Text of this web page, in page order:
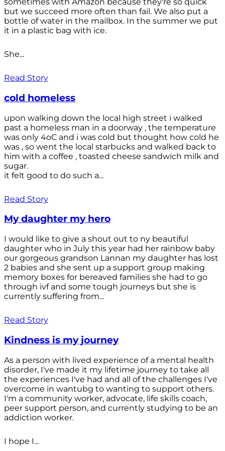
but we succeed more often than fail. We also put a
bottle of water in the mailbox. In the summer we put
it in a plastic bag with ice.
She...
Read Story
cold homeless
upon walking down the local high street i walked
past a homeless man in a doorway , the temperature
was only 4oC and i was cold but thought how cold he
was , so went the local starbucks and walked back to
him with a coffee , toasted cheese sandwich milk and
sugar.
it felt good to do such a...
Read Story
My daughter my hero
I would like to give a shout out to ny beautiful
daughter who in July this year had her rainbow baby
our gorgeous grandson Lannan my daughter has lost
2 babies and she sent up a support group making
memory boxes for bereaved families she had to go
through ivf and some tough journeys but she is
currently suffering from...
Read Story
Kindness is my journey
As a person with lived experience of a mental health
disorder, I've made it my lifetime journey to take all
the experiences I've had and all of the challenges I've
overcome in wantubg to wanting to support others.
I'm a community worker, advocate, life skills coach,
peer support person, and currently studying to be an
addiction worker.
I hope I...